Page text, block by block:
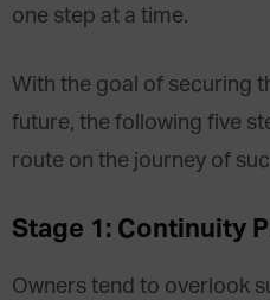
one step at a time.
With the goal of securing
future, the following five
route on the journey of
Stage 1: Continuity
Owners tend to overlook